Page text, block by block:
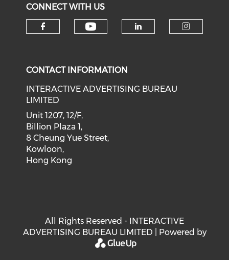
CONNECT WITH US
CONTACT INFORMATION
INTERACTIVE ADVERTISING BUREAU
LIMITED
Unit 1207, 12/F,
Billion Plaza 1,
8 Cheung Yue Street,
Kowloon,
Hong Kong
All Rights Reserved - INTERACTIVE
ADVERTISING BUREAU LIMITED | Powered by